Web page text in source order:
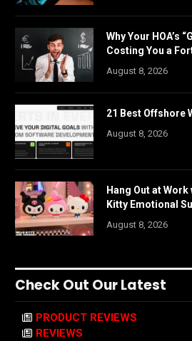
Why Your HOA’s
Costing You a
August 8, 2026
21 Best Offshore
August 8, 2026
Hang Out at
Kitty Emotional
August 8, 2026
Check Out Our Latest
PRODUCT REVIEWS
REVIEWS